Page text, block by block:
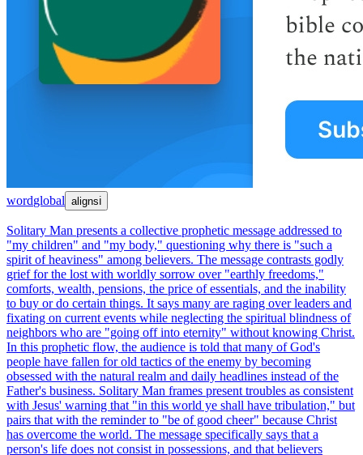
wordglobal alignsℹ
Solitary Man presents a collective prophetic message addressed to
"my children" and "my body," questioning why there is "such a
spirit of heaviness" among believers. The message contrasts godly
grief for the lost with worldly sorrow over "earthly freedoms,"
comforts, wealth, pensions, the price of essentials, and the inability
to buy or do certain things. It says many are raging over leaders and
fixating on current events while neglecting the spiritual blindness of
neighbors who are "going off into eternity" without knowing Christ.
In this prophetic flow, the audience is told that many of God's
people have fallen for old tactics of the enemy by becoming
obsessed with the natural realm and daily headlines instead of the
Father's business. Solitary Man frames present troubles as consistent
with Jesus' warning that "in this world ye shall have tribulation," but
pairs that with the reminder to "be of good cheer" because Christ
has overcome the world. The message specifically says that a
person's life does not consist in possessions, and that believers